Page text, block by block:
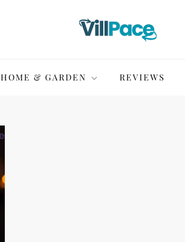
HOME & GARDEN REVIEWS